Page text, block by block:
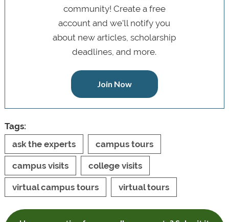
community! Create a free
account and we’ll notify you
about new articles, scholarship
deadlines, and more.
Join Now
Tags:
ask the experts
campus tours
campus visits college visits
virtual campus tours virtual tours